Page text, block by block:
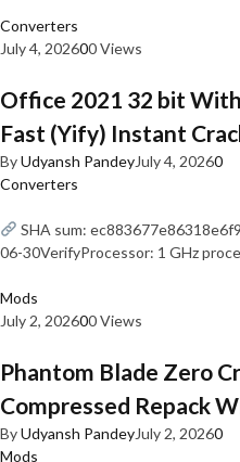
Converters
July 4, 202600 Views
Office 2021 32 bit
Fast (Yify) Instant
ByUdyansh PandeyJuly 4, 20260
Converters
SHA sum:
06-30VerifyProcessor: 1 GHz
Mods
July 2, 202600 Views
Phantom Blade Zero
Compressed Repack
ByUdyansh PandeyJuly 2, 20260
Mods